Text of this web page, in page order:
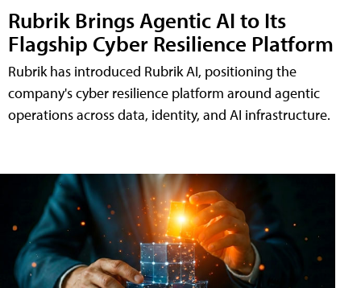
Rubrik Brings Agentic AI to Its
Flagship Cyber Resilience Platform
Rubrik has introduced Rubrik AI, positioning the
company's cyber resilience platform around agentic
operations across data, identity, and AI infrastructure.